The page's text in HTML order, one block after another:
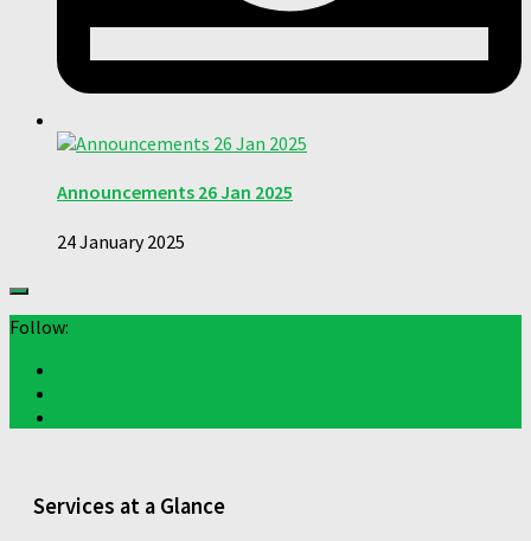
Announcements 26 Jan 2025
24 January 2025
Follow:
Services at a Glance